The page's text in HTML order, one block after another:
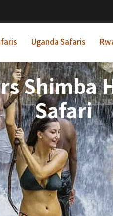
Uganda Safaris
Shimba
Safari